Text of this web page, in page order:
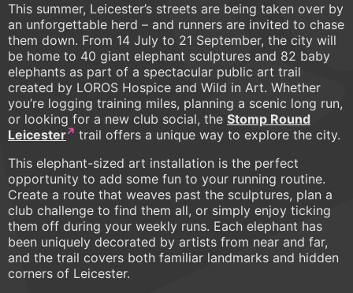
This summer, Leicester’s streets are being taken over by
an unforgettable herd – and runners are invited to chase
them down. From 14 July to 21 September, the city will
be home to 40 giant elephant sculptures and 82 baby
elephants as part of a spectacular public art trail
created by LOROS Hospice and Wild in Art. Whether
you’re logging training miles, planning a scenic long run,
or looking for a new club social, the Stomp Round
Leicester
trail offers a unique way to explore the city.
This elephant-sized art installation is the perfect
opportunity to add some fun to your running routine.
Create a route that weaves past the sculptures, plan a
club challenge to find them all, or simply enjoy ticking
them off during your weekly runs. Each elephant has
been uniquely decorated by artists from near and far,
and the trail covers both familiar landmarks and hidden
corners of Leicester.